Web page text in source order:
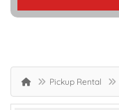
Pickup Rental